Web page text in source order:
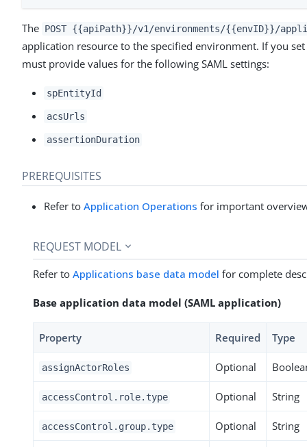
The POST {{apiPath}}/v1/environments/{{envID}}/
application resource to the specified environment. If you
must provide values for the following SAML settings:
spEntityId
acsUrls
assertionDuration
PREREQUISITES
Refer to Application Operations for important
REQUEST MODEL
Refer to Applications base data model for complete
Base application data model (SAML application)
Property Required Type
assignActorRoles Optional
accessControl.role.type Optional String
accessControl.group.type Optional String